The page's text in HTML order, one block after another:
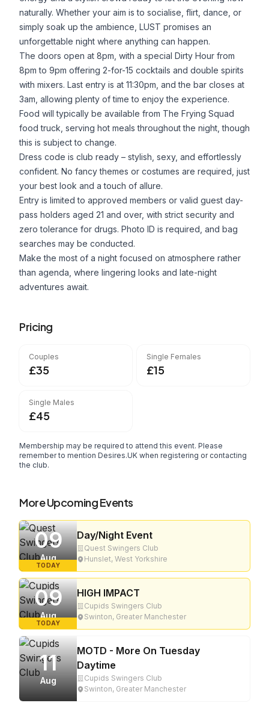
naturally. Whether your aim is to socialise, flirt, dance, or
simply soak up the ambience, LUST promises an
unforgettable night where anything can happen.
The doors open at 8pm, with a special Dirty Hour from
8pm to 9pm offering 2-for-15 cocktails and double spirits
with mixers. Last entry is at 11:30pm, and the bar closes at
3am, allowing plenty of time to enjoy the experience.
Food will typically be available from The Frying Squad
food truck, serving hot meals throughout the night, though
this is subject to change.
Dress code is club ready – stylish, sexy, and effortlessly
confident. No fancy themes or costumes are required, just
your best look and a touch of allure.
Entry is limited to approved members or valid guest day-
pass holders aged 21 and over, with strict security and
zero tolerance for drugs. Photo ID is required, and bag
searches may be conducted.
Make the most of a night focused on atmosphere rather
than agenda, where lingering looks and late-night
adventures await.
Pricing
Couples
£35
Single Females
£15
Single Males
£45
Membership may be required to attend this event. Please
remember to mention Desires.UK when registering or contacting
the club.
More Upcoming Events
TODAY
09
Aug
Day/Night Event
Quest Swingers Club
Hunslet, West Yorkshire
TODAY
09
Aug
HIGH IMPACT
Cupids Swingers Club
Swinton, Greater Manchester
11
Aug
MOTD - More On Tuesday
Daytime
Cupids Swingers Club
Swinton, Greater Manchester